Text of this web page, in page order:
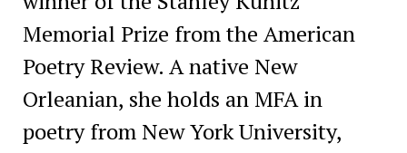
Memorial Prize from the American
Poetry Review. A native New
Orleanian, she holds an MFA in
poetry from New York University,